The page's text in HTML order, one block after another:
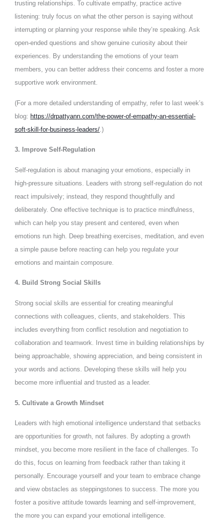
trusting relationships. To cultivate empathy, practice active
listening: truly focus on what the other person is saying without
interrupting or planning your response while they’re speaking. Ask
open-ended questions and show genuine curiosity about their
experiences. By understanding the emotions of your team
members, you can better address their concerns and foster a more
supportive work environment.
(For a more detailed understanding of empathy, refer to last week’s
blog: https://drpattyann.com/the-power-of-empathy-an-essential-
soft-skill-for-business-leaders/ .)
3. Improve Self-Regulation
Self-regulation is about managing your emotions, especially in
high-pressure situations. Leaders with strong self-regulation do not
react impulsively; instead, they respond thoughtfully and
deliberately. One effective technique is to practice mindfulness,
which can help you stay present and centered, even when
emotions run high. Deep breathing exercises, meditation, and even
a simple pause before reacting can help you regulate your
emotions and maintain composure.
4. Build Strong Social Skills
Strong social skills are essential for creating meaningful
connections with colleagues, clients, and stakeholders. This
includes everything from conflict resolution and negotiation to
collaboration and teamwork. Invest time in building relationships by
being approachable, showing appreciation, and being consistent in
your words and actions. Developing these skills will help you
become more influential and trusted as a leader.
5. Cultivate a Growth Mindset
Leaders with high emotional intelligence understand that setbacks
are opportunities for growth, not failures. By adopting a growth
mindset, you become more resilient in the face of challenges. To
do this, focus on learning from feedback rather than taking it
personally. Encourage yourself and your team to embrace change
and view obstacles as steppingstones to success. The more you
foster a positive attitude towards learning and self-improvement,
the more you can expand your emotional intelligence.